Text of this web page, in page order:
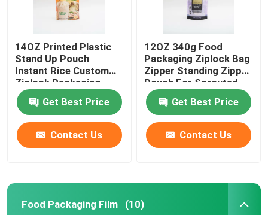
14OZ Printed Plastic
Stand Up Pouch
Instant Rice Custom
Ziplock Packaging
Bags
Get Best Price
Contact Us
12OZ 340g Food
Packaging Ziplock Bag
Zipper Standing Zipper
Pouch For Sprouted
Quinoa
Get Best Price
Contact Us
Food Packaging Film (10)